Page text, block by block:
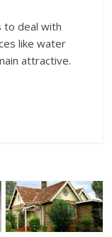
to deal with
like water
attractive.